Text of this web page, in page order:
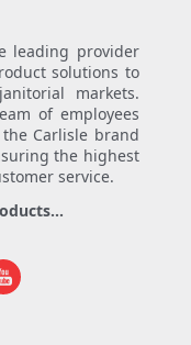
leading provider
solutions to
markets.
of employees
Carlisle brand
the highest
service.